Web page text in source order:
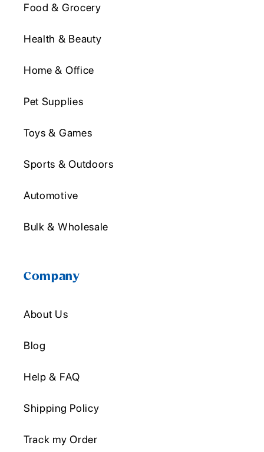
Food & Grocery
Health & Beauty
Home & Office
Pet Supplies
Toys & Games
Sports & Outdoors
Automotive
Bulk & Wholesale
Company
About Us
Blog
Help & FAQ
Shipping Policy
Track my Order